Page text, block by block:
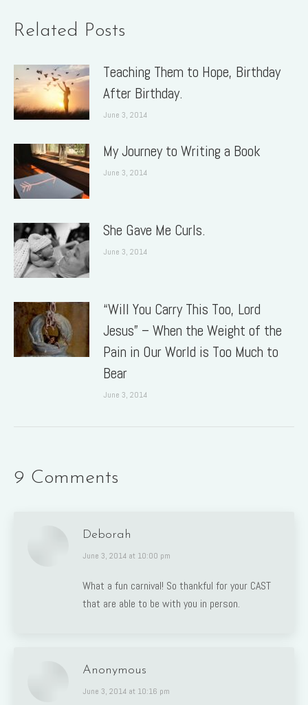
Related Posts
Teaching Them to Hope, Birthday
After Birthday.
June 3, 2014
My Journey to Writing a Book
June 3, 2014
She Gave Me Curls.
June 3, 2014
“Will You Carry This Too, Lord
Jesus” – When the Weight of the
Pain in Our World is Too Much to
Bear
June 3, 2014
9 Comments
Deborah
says:
June 3, 2014 at 10:00 pm
What a fun carnival! So thankful for your CAST
that are able to be with you in person.
Anonymous
says:
June 3, 2014 at 10:16 pm